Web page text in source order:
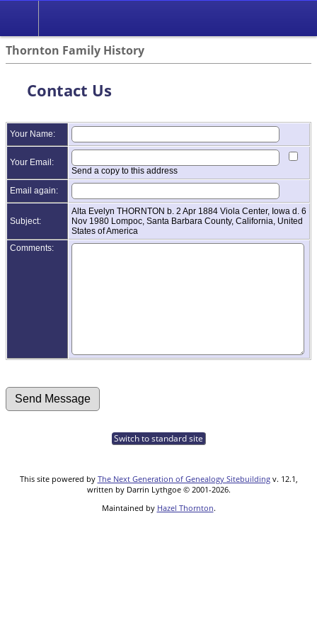
Thornton Family History
Contact Us
Your Name:
Your Email:
Send a copy to this address
Email again:
Subject:
Alta Evelyn THORNTON b. 2 Apr 1884 Viola Center, Iowa d. 6
Nov 1980 Lompoc, Santa Barbara County, California, United
States of America
Comments:
Switch to standard site
This site powered by The Next Generation of Genealogy Sitebuildingv. 12.1,
written by Darrin Lythgoe © 2001-2026.
Maintained by Hazel Thornton.